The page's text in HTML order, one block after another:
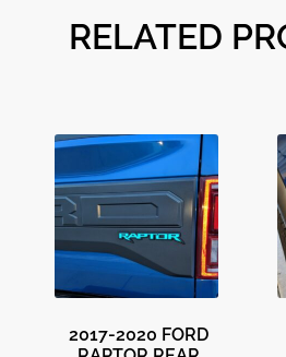
RELATED
2017-2020 FORD